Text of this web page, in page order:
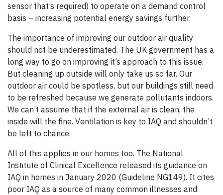
sensor that’s required) to operate on a demand control
basis – increasing potential energy savings further.
The importance of improving our outdoor air quality
should not be underestimated. The UK government has a
long way to go on improving it’s approach to this issue.
But cleaning up outside will only take us so far. Our
outdoor air could be spotless, but our buildings still need
to be refreshed because we generate pollutants indoors.
We can’t assume that if the external air is clean, the
inside will the fine. Ventilation is key to IAQ and shouldn’t
be left to chance.
All of this applies in our homes too. The National
Institute of Clinical Excellence released its guidance on
IAQ in homes in January 2020 (Guideline NG149). It cites
poor IAQ as a source of many common illnesses and